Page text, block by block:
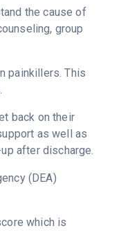
the cause of
group
painkillers. This
back on their
as well as
after discharge.
(DEA)
which is